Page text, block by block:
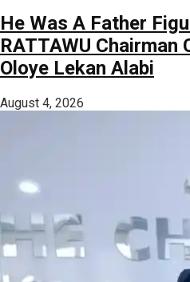
He Was A Father
RATTAWU Chairman
Oloye Lekan Alabi
August 4, 2026